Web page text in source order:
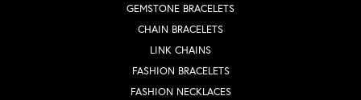
GEMSTONE BRACELETS
CHAIN BRACELETS
LINK CHAINS
FASHION BRACELETS
FASHION NECKLACES